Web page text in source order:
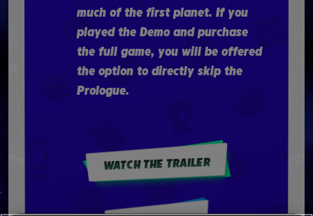
much of the first planet. If you
played the Demo and purchase
the full game, you will be offered
the option to directly skip the
Prologue.
WATCH THE TRAILER